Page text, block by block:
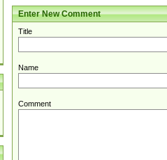
Enter New Comment
Title
Name
Comment